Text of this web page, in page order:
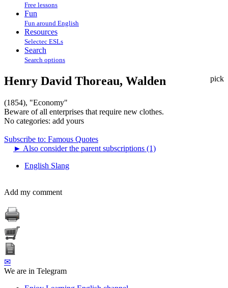
Free lessons
Fun
Fun around English
Resources
Selectec ESLs
Search
Search options
pick
Henry David Thoreau, Walden
(1854), "Economy"
Beware of all enterprises that require new clothes.
No categories: add yours
Subscribe to: Famous Quotes
► Also consider the parent subscriptions (1)
English Slang
Add my comment
✉
We are in Telegram